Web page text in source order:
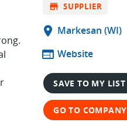
store SUPPLIER
location_on Markesan (WI)
web Website
SAVE TO MY LIST
GO TO COMPANY